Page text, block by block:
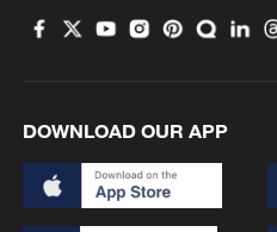
Live: US and Iran
memorandum sign-off
DOWNLOAD OUR APP